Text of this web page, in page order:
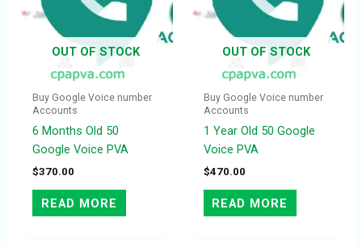
OUT OF STOCK
Buy Google Voice number
Accounts
6 Months Old 50
Google Voice PVA
$370.00
READ MORE
OUT OF STOCK
Buy Google Voice number
Accounts
1 Year Old 50 Google
Voice PVA
$470.00
READ MORE